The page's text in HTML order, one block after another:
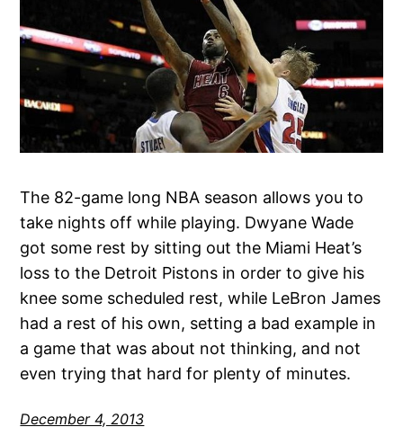
The 82-game long NBA season allows you to
take nights off while playing. Dwyane Wade
got some rest by sitting out the Miami Heat’s
loss to the Detroit Pistons in order to give his
knee some scheduled rest, while LeBron James
had a rest of his own, setting a bad example in
a game that was about not thinking, and not
even trying that hard for plenty of minutes.
December 4, 2013